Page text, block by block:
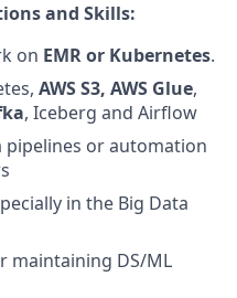
and Skills:
on EMR or Kubernetes.
AWS S3, AWS Glue,
, Iceberg and Airflow
pipelines or automation
in the Big Data
maintaining DS/ML